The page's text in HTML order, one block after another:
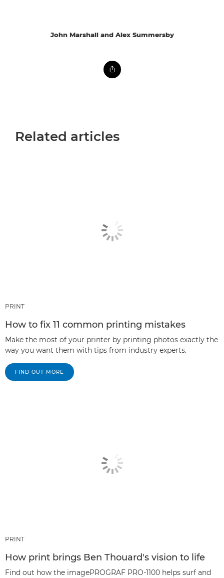
John Marshall and Alex Summersby
Related articles
PRINT
How to fix 11 common printing mistakes
Make the most of your printer by printing photos exactly the
way you want them with tips from industry experts.
FIND OUT MORE
PRINT
How print brings Ben Thouard's vision to life
Find out how the imagePROGRAF PRO-1100 helps surf and